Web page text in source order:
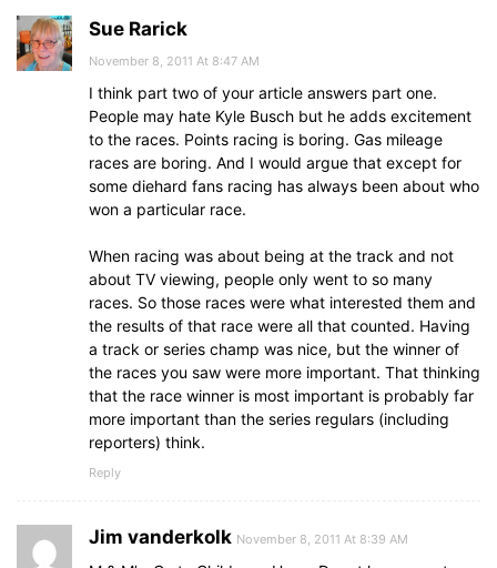
Sue Rarick
November 8, 2011 At 8:47 AM
I think part two of your article answers part one.
People may hate Kyle Busch but he adds excitement
to the races. Points racing is boring. Gas mileage
races are boring. And I would argue that except for
some diehard fans racing has always been about who
won a particular race.
When racing was about being at the track and not
about TV viewing, people only went to so many
races. So those races were what interested them and
the results of that race were all that counted. Having
a track or series champ was nice, but the winner of
the races you saw were more important. That thinking
that the race winner is most important is probably far
more important than the series regulars (including
reporters) think.
Reply
Jim vanderkolk November 8, 2011 At 8:39 AM